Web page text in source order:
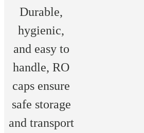
Durable,
hygienic,
and easy to
handle, RO
caps ensure
safe storage
and transport